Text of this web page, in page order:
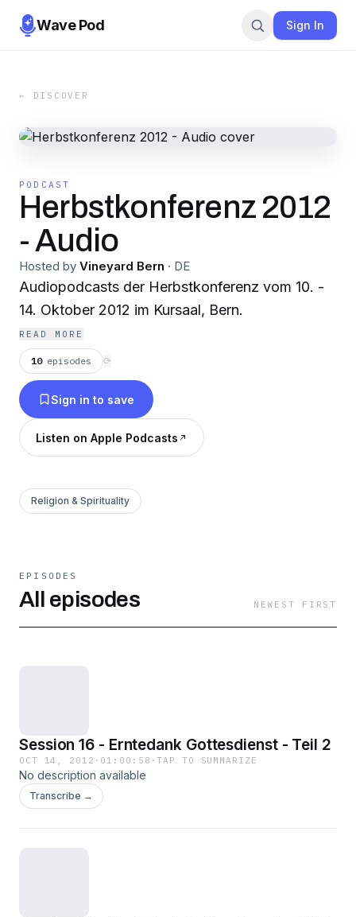
Wave Pod Sign In
← DISCOVER
PODCAST
Herbstkonferenz 2012
- Audio
Hosted by Vineyard Bern · DE
Audiopodcasts der Herbstkonferenz vom 10. -
14. Oktober 2012 im Kursaal, Bern.
READ MORE
10 episodes ⟳
Sign in to save
Listen on Apple Podcasts
Religion & Spirituality
EPISODES
All episodes NEWEST FIRST
Session 16 - Erntedank Gottesdienst - Teil 2
OCT 14, 2012 · 01:00:58 ·TAP TO SUMMARIZE
No description available
Transcribe →